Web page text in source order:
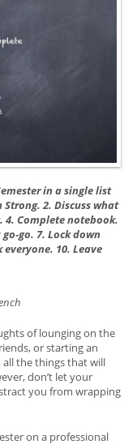
in a single list
2. Discuss what
Complete notebook.
go. 7. Lock down
10. Leave
of lounging on the
or starting an
the things that will
don’t let your
you from wrapping
on a professional